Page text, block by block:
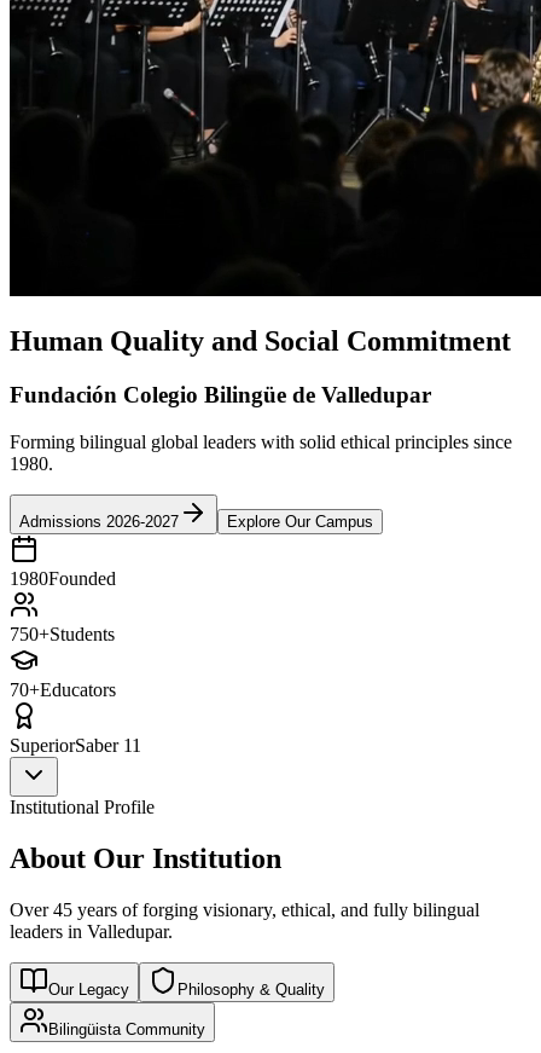
Human Quality and Social Commitment
Fundación Colegio Bilingüe de Valledupar
Forming bilingual global leaders with solid ethical principles since
1980.
Admissions 2026-2027 Explore Our Campus
1980Founded
750+Students
70+Educators
SuperiorSaber 11
Institutional Profile
About Our Institution
Over 45 years of forging visionary, ethical, and fully bilingual
leaders in Valledupar.
Our Legacy Philosophy & Quality
Bilingüista Community